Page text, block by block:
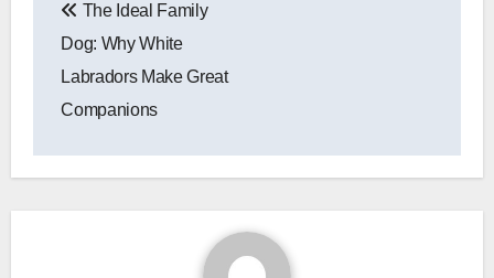
navigation
The Ideal Family
Dog: Why White
Labradors Make Great
Companions